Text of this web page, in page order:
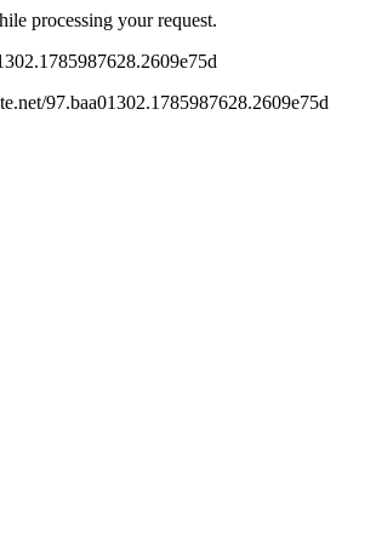
processing your request.
97.baa01302.1785987628.2609e75d